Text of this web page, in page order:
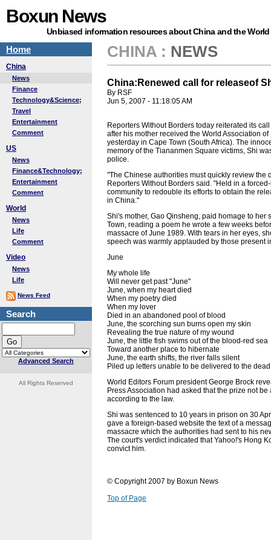
Boxun News
Unbiased information resources about China and the World
Home
China
News
Finance
Technology&Science;
Travel
Entertainment
Comment
US
News
Finance&Technology;
Entertainment
Comment
World
News
Life
Comment
Video
News
Life
News Feed
Search
Advanced Search
All Rights Reserved
CHINA : NEWS
China:Renewed call for releaseof
By RSF
Jun 5, 2007 - 11:18:05 AM
Reporters Without Borders today reiterated its
after his mother received the World Association
yesterday in Cape Town (South Africa). The
memory of the Tiananmen Square victims, Shi
police.
"The Chinese authorities must quickly review
Reporters Without Borders said. "Held in a
community to redouble its efforts to obtain the
in China."
Shi's mother, Gao Qinsheng, paid homage to her
Town, reading a poem he wrote a few weeks
massacre of June 1989. With tears in her eyes,
speech was warmly applauded by those present
June
My whole life
Will never get past "June"
June, when my heart died
When my poetry died
When my lover
Died in an abandoned pool of blood
June, the scorching sun burns open my skin
Revealing the true nature of my wound
June, the little fish swims out of the blood-red sea
Toward another place to hibernate
June, the earth shifts, the river falls silent
Piled up letters unable to be delivered to the dead
World Editors Forum president George Brock
Press Association had asked that the prize not
according to the law.
Shi was sentenced to 10 years in prison on 30
gave a foreign-based website the text of a
massacre which the authorities had sent to his
The court's verdict indicated that Yahoo!'s Hong
convict him.
© Copyright 2007 by Boxun News
Top of Page